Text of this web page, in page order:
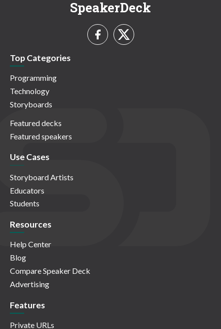
SpeakerDeck
Top Categories
Programming
Technology
Storyboards
Featured decks
Featured speakers
Use Cases
Storyboard Artists
Educators
Students
Resources
Help Center
Blog
Compare Speaker Deck
Advertising
Features
Private URLs